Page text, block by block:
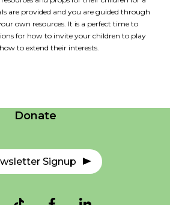
are provided and you are guided through
own resources. It is a perfect time to
for how to invite your children to play
to extend their interests.
Donate
Signup